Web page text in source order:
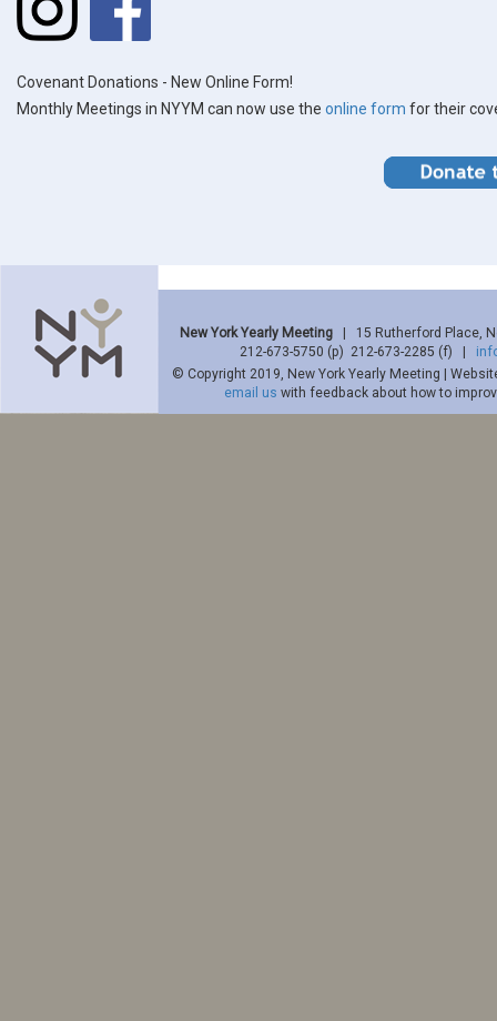
Covenant Donations - New Online Form!
Monthly Meetings in NYYM can now use the online form for their
New York Yearly Meeting | 15 Rutherford Place,
212-673-5750 (p) 212-673-2285 (f) |
© Copyright 2019, New York Yearly Meeting |
email us with feedback about how to